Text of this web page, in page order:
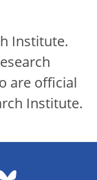
Institute.
are official
Institute.